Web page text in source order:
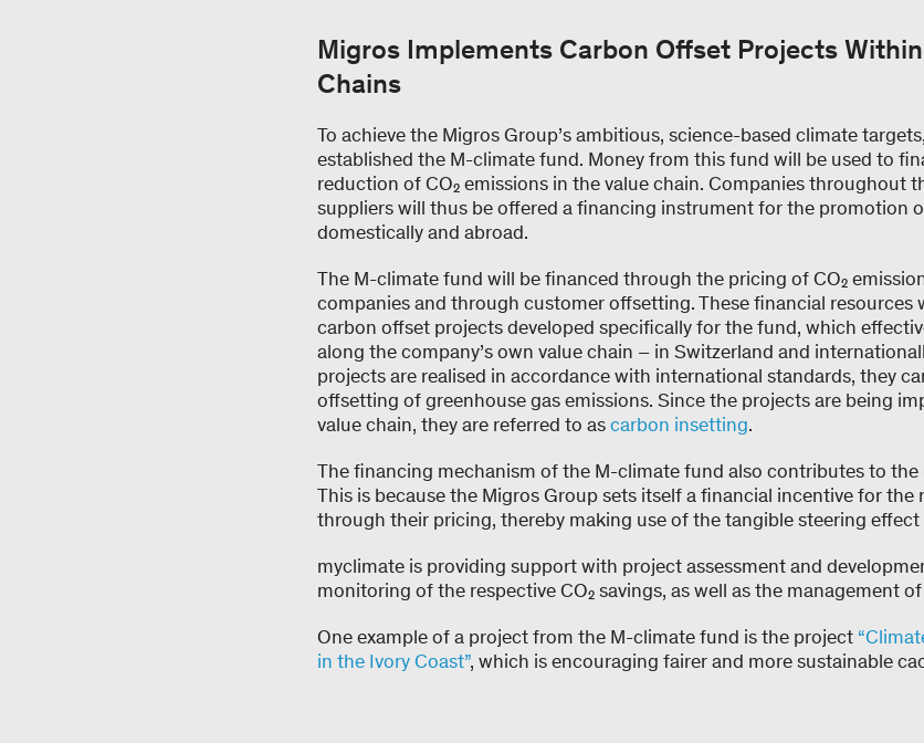
Migros Implements Carbon Offset Projects
Chains
To achieve the Migros Group’s ambitious, science-based climate
established the M-climate fund. Money from this fund will be used to
reduction of CO₂ emissions in the value chain. Companies throughout
suppliers will thus be offered a financing instrument for the promotion
domestically and abroad.
The M-climate fund will be financed through the pricing of CO₂
companies and through customer offsetting. These financial resources
carbon offset projects developed specifically for the fund, which
along the company’s own value chain – in Switzerland and
projects are realised in accordance with international standards, they
offsetting of greenhouse gas emissions. Since the projects are being
value chain, they are referred to ascarbon insetting.
The financing mechanism of the M-climate fund also contributes to the
This is because the Migros Group sets itself a financial incentive for
through their pricing, thereby making use of the tangible steering effect
myclimate is providing support with project assessment and
monitoring of the respective CO₂ savings, as well as the management
One example of a project from the M-climate fund is the project
in the Ivory Coast”, which is encouraging fairer and more sustainable